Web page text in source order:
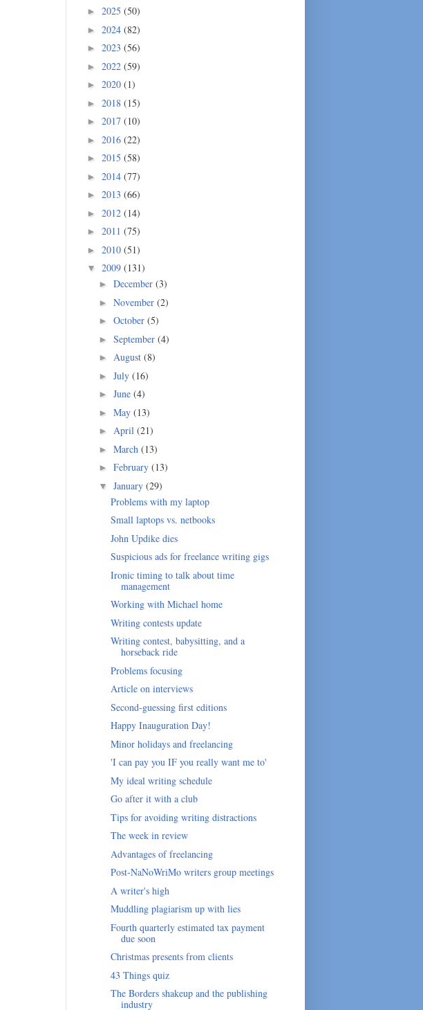
► 2025 (50)
► 2024 (82)
► 2023 (56)
► 2022 (59)
► 2020 (1)
► 2018 (15)
► 2017 (10)
► 2016 (22)
► 2015 (58)
► 2014 (77)
► 2013 (66)
► 2012 (14)
► 2011 (75)
► 2010 (51)
▼ 2009 (131)
► December (3)
► November (2)
► October (5)
► September (4)
► August (8)
► July (16)
► June (4)
► May (13)
► April (21)
► March (13)
► February (13)
▼ January (29)
Problems with my laptop
Small laptops vs. netbooks
John Updike dies
Suspicious ads for freelance writing gigs
Ironic timing to talk about time
management
Working with Michael home
Writing contests update
Writing contest, babysitting, and a
horseback ride
Problems focusing
Article on interviews
Second-guessing first editions
Happy Inauguration Day!
Minor holidays and freelancing
'I can pay you IF you really want me to'
My ideal writing schedule
Go after it with a club
Tips for avoiding writing distractions
The week in review
Advantages of freelancing
Post-NaNoWriMo writers group meetings
A writer's high
Muddling plagiarism up with lies
Fourth quarterly estimated tax payment
due soon
Christmas presents from clients
43 Things quiz
The Borders shakeup and the publishing
industry